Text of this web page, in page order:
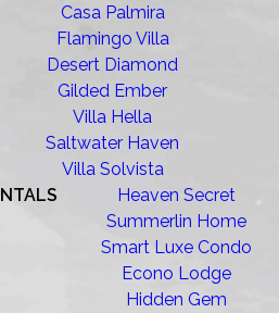
Casa Palmira
Flamingo Villa
Desert Diamond
Gilded Ember
Villa Hella
Saltwater Haven
Villa Solvista
Heaven Secret
Summerlin Home
Smart Luxe Condo
Econo Lodge
Hidden Gem